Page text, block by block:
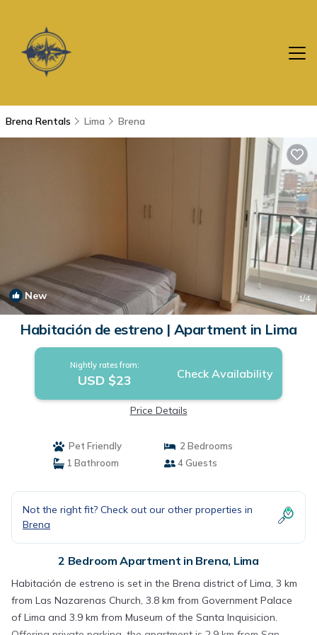
Brena Rentals Lima Brena
New 1/4
Habitación de estreno | Apartment in Lima
Nightly rates from:
USD $23 Check Availability
Price Details
Pet Friendly
2 Bedrooms
1 Bathroom
4 Guests
Not the right fit? Check out our other properties in
Brena
2 Bedroom Apartment in Brena, Lima
Habitación de estreno is set in the Brena district of Lima, 3 km
from Las Nazarenas Church, 3.8 km from Government Palace
of Lima and 3.9 km from Museum of the Santa Inquisicion.